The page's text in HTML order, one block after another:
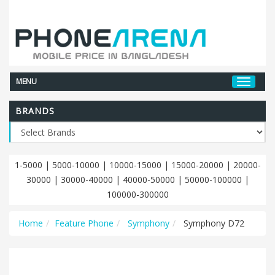
MENU
BRANDS
1-5000 | 5000-10000 | 10000-15000 | 15000-20000 | 20000-
30000 | 30000-40000 | 40000-50000 | 50000-100000 |
100000-300000
Home Feature Phone Symphony Symphony D72